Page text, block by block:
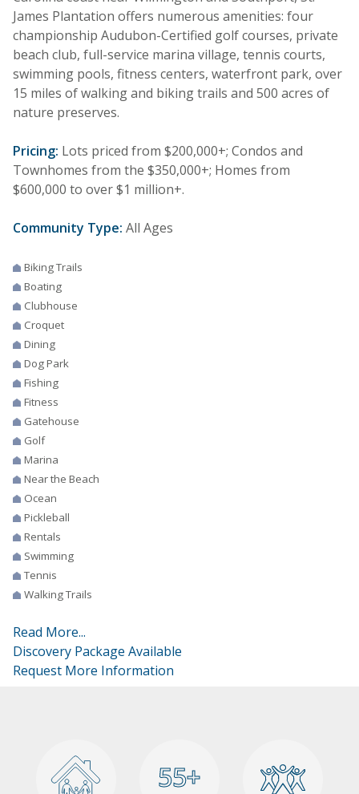
James Plantation offers numerous amenities: four
championship Audubon-Certified golf courses, private
beach club, full-service marina village, tennis courts,
swimming pools, fitness centers, waterfront park, over
15 miles of walking and biking trails and 500 acres of
nature preserves.
Pricing: Lots priced from $200,000+; Condos and
Townhomes from the $350,000+; Homes from
$600,000 to over $1 million+.
Community Type: All Ages
Biking Trails
Boating
Clubhouse
Croquet
Dining
Dog Park
Fishing
Fitness
Gatehouse
Golf
Marina
Near the Beach
Ocean
Pickleball
Rentals
Swimming
Tennis
Walking Trails
Read More...
Discovery Package Available
Request More Information
55+
55+